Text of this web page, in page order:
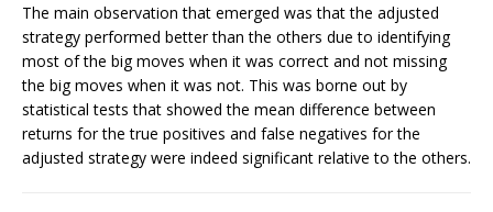
The main observation that emerged was that the adjusted
strategy performed better than the others due to identifying
most of the big moves when it was correct and not missing
the big moves when it was not. This was borne out by
statistical tests that showed the mean difference between
returns for the true positives and false negatives for the
adjusted strategy were indeed significant relative to the others.